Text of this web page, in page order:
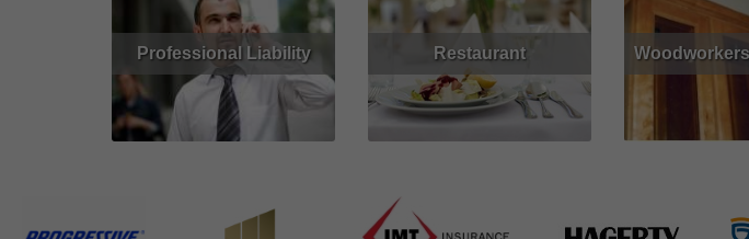
Professional Liability
Read More Get Quote
Restaurant
Read More Get Quote Read More